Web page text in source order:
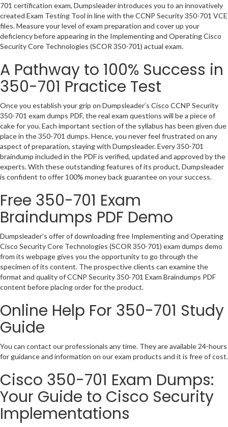
701 certification exam, Dumpsleader introduces you to an innovatively
created Exam Testing Tool in line with the CCNP Security 350-701 VCE
files. Measure your level of exam preparation and cover up your
deficiency before appearing in the Implementing and Operating Cisco
Security Core Technologies (SCOR 350-701) actual exam.
A Pathway to 100% Success in
350-701 Practice Test
Once you establish your grip on Dumpsleader’s Cisco CCNP Security
350-701 exam dumps PDF, the real exam questions will be a piece of
cake for you. Each important section of the syllabus has been given due
place in the 350-701 dumps. Hence, you never feel frustrated on any
aspect of preparation, staying with Dumpsleader. Every 350-701
braindump included in the PDF is verified, updated and approved by the
experts. With these outstanding features of its product, Dumpsleader
is confident to offer 100% money back guarantee on your success.
Free 350-701 Exam
Braindumps PDF Demo
Dumpsleader’s offer of downloading free Implementing and Operating
Cisco Security Core Technologies (SCOR 350-701) exam dumps demo
from its webpage gives you the opportunity to go through the
specimen of its content. The prospective clients can examine the
format and quality of CCNP Security 350-701 Exam Braindumps PDF
content before placing order for the product.
Online Help For 350-701 Study
Guide
You can contact our professionals any time. They are available 24-hours
for guidance and information on our exam products and it is free of cost.
Cisco 350-701 Exam Dumps:
Your Guide to Cisco Security
Implementations